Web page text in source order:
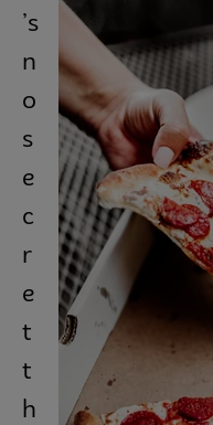
’s
n
o
s
e
c
r
e
t
t
h